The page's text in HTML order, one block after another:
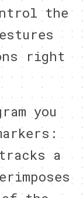
the
right
you
a